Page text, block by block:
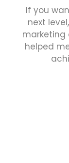
If you
next
marketing
helped